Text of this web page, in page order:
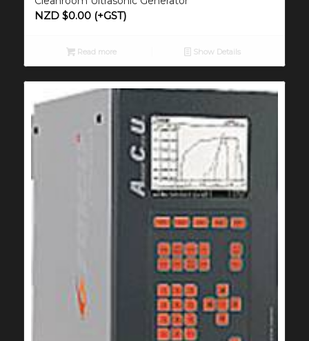
NZD $0.00(+GST)
Read more Show Details